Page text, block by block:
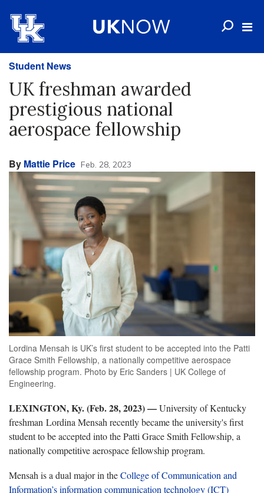
Student News
UK freshman awarded
prestigious national
aerospace fellowship
By Mattie Price Feb. 28, 2023
Lordina Mensah is UK’s first student to be accepted into the Patti
Grace Smith Fellowship, a nationally competitive aerospace
fellowship program. Photo by Eric Sanders | UK College of
Engineering.
LEXINGTON, Ky. (Feb. 28, 2023)—University of Kentucky
freshman Lordina Mensah recently became the university's first
student to be accepted into the Patti Grace Smith Fellowship, a
nationally competitive aerospace fellowship program.
Mensah is a dual major in theCollege of Communication and
Information’sinformation communication technology (ICT)